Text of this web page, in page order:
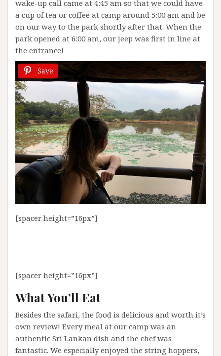
wake-up call came at 4:45 am so that we could have
a cup of tea or coffee at camp around 5:00 am and be
on our way to the park shortly after that. When the
park opened at 6:00 am, our jeep was first in line at
the entrance!
Save
[spacer height=”16px”]
[spacer height=”16px”]
What You’ll Eat
Besides the safari, the food is delicious and worth it’s
own review! Every meal at our camp was an
authentic Sri Lankan dish and the chef was
fantastic. We especially enjoyed the string hoppers,